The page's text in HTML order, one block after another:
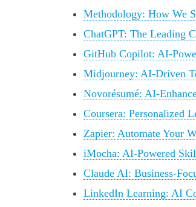
Methodology: How We
ChatGPT: The Leading
GitHub Copilot: AI-
Midjourney: AI-Driven
Novorésumé: AI-
Coursera: Personalized
Zapier: Automate Your
iMocha: AI-Powered
Claude AI: Business-
LinkedIn Learning: AI